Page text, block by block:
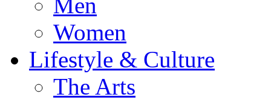
Women
Lifestyle & Culture
The Arts